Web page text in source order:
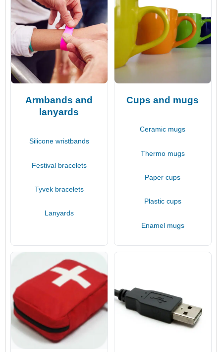
Armbands and
lanyards
Silicone wristbands
Festival bracelets
Tyvek bracelets
Lanyards
Cups and mugs
Ceramic mugs
Thermo mugs
Paper cups
Plastic cups
Enamel mugs